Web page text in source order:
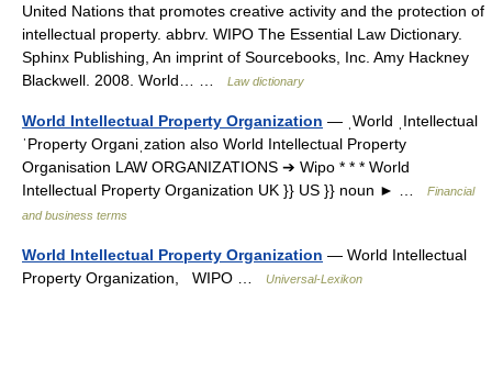
United Nations that promotes creative activity and the protection of
intellectual property. abbrv. WIPO The Essential Law Dictionary.
Sphinx Publishing, An imprint of Sourcebooks, Inc. Amy Hackney
Blackwell. 2008. World… …
Law dictionary
World Intellectual Property Organization — ˌWorld ˌIntellectual
ˈProperty Organiˌzation also World Intellectual Property
Organisation LAW ORGANIZATIONS ➔ Wipo * * * World
Intellectual Property Organization UK }} US }} noun ► …
Financial
and business terms
World Intellectual Property Organization — World Intellectual
Property Organization, WIPO …
Universal-Lexikon